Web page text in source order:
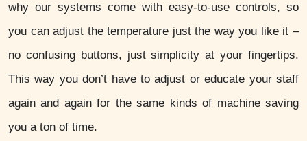
why our systems come with easy-to-use controls, so
you can adjust the temperature just the way you like it –
no confusing buttons, just simplicity at your fingertips.
This way you don’t have to adjust or educate your staff
again and again for the same kinds of machine saving
you a ton of time.